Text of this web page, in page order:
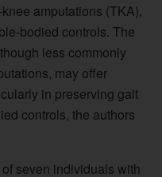
amputations (TKA),
bodied controls. The
less commonly
may offer
in preserving gait
controls, the authors
seven individuals with